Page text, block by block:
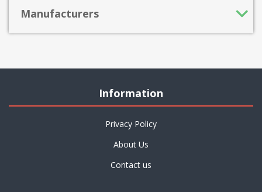
Manufacturers
Information
Privacy Policy
About Us
Contact us